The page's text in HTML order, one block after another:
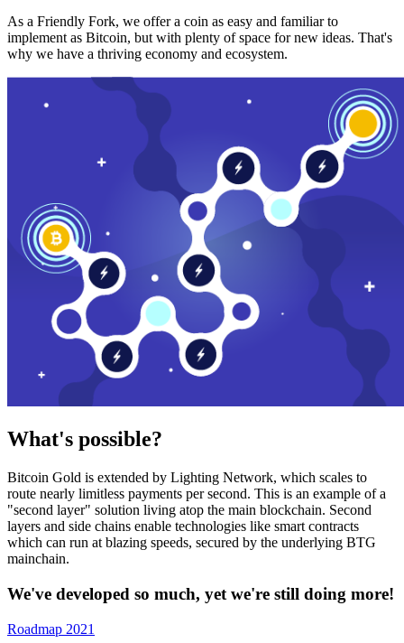
As a Friendly Fork, we offer a coin as easy and familiar to
implement as Bitcoin, but with plenty of space for new ideas. That's
why we have a thriving economy and ecosystem.
What's possible?
Bitcoin Gold is extended by Lighting Network, which scales to
route nearly limitless payments per second. This is an example of a
"second layer" solution living atop the main blockchain. Second
layers and side chains enable technologies like smart contracts
which can run at blazing speeds, secured by the underlying BTG
mainchain.
We've developed so much, yet we're still doing more!
Roadmap 2021